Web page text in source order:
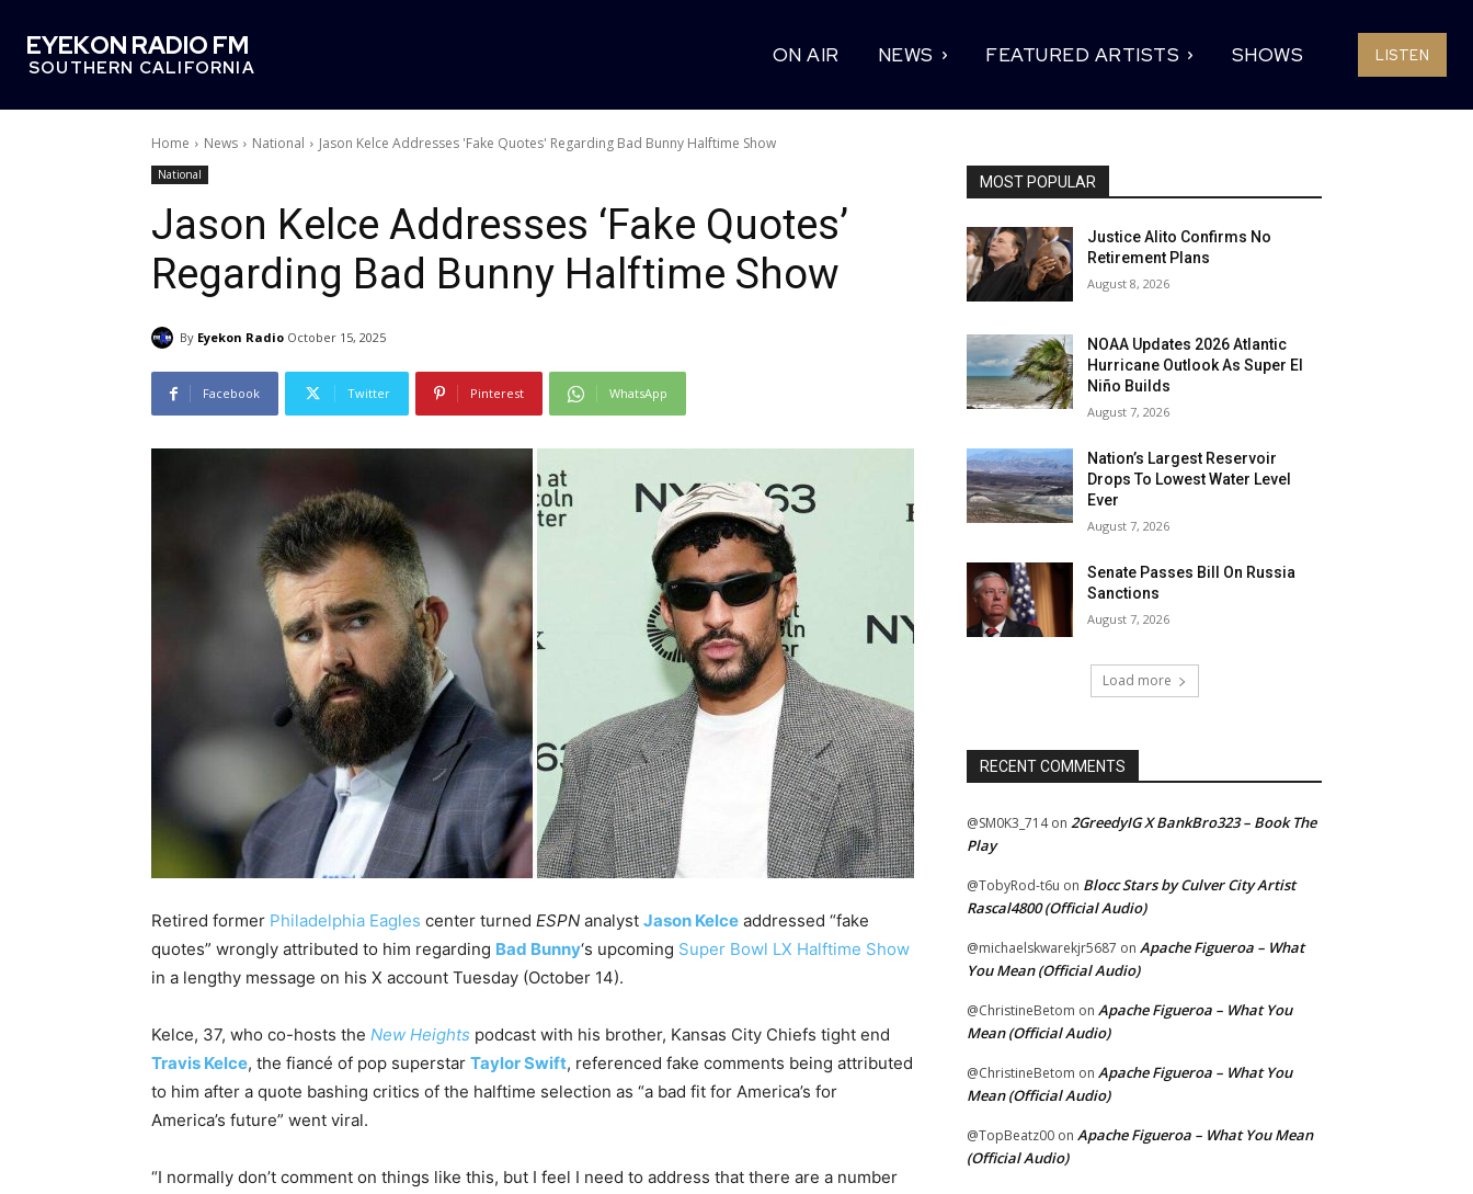
EYEKON RADIO FM
SOUTHERN CALIFORNIA
ON AIR NEWS FEATURED ARTISTS SHOWS LISTEN
Home News National Jason Kelce Addresses 'Fake Quotes' Regarding Bad Bunny Halftime Show
National
Jason Kelce Addresses ‘Fake Quotes’
Regarding Bad Bunny Halftime Show
By Eyekon Radio October 15, 2025
Facebook Twitter Pinterest WhatsApp
Retired former Philadelphia Eagles center turned ESPN analyst Jason Kelce addressed “fake
quotes” wrongly attributed to him regarding Bad Bunny‘s upcoming Super Bowl LX Halftime Show
in a lengthy message on his X account Tuesday (October 14).
Kelce, 37, who co-hosts the New Heights podcast with his brother, Kansas City Chiefs tight end
Travis Kelce, the fiancé of pop superstar Taylor Swift, referenced fake comments being attributed
to him after a quote bashing critics of the halftime selection as “a bad fit for America’s for
America’s future” went viral.
“I normally don’t comment on things like this, but I feel I need to address that there are a number
MOST POPULAR
Justice Alito Confirms No
Retirement Plans
August 8, 2026
NOAA Updates 2026 Atlantic
Hurricane Outlook As Super El
Niño Builds
August 7, 2026
Nation’s Largest Reservoir
Drops To Lowest Water Level
Ever
August 7, 2026
Senate Passes Bill On Russia
Sanctions
August 7, 2026
Load more
RECENT COMMENTS
@SM0K3_714on 2GreedyIG X BankBro323 – Book The
Play
@TobyRod-t6u on Blocc Stars by Culver City Artist
Rascal4800 (Official Audio)
@michaelskwarekjr5687 on Apache Figueroa – What
You Mean (Official Audio)
@ChristineBetom on Apache Figueroa – What You
Mean (Official Audio)
@ChristineBetom on Apache Figueroa – What You
Mean (Official Audio)
@TopBeatz00 on Apache Figueroa – What You Mean
(Official Audio)